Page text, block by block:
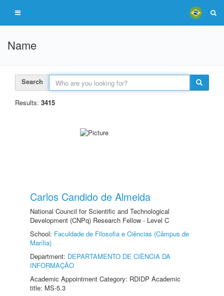
Name
Search
Results: 3415
Carlos Candido de Almeida
National Council for Scientific and Technological
Development (CNPq) Research Fellow - Level C
School: Faculdade de Filosofia e Ciências (Câmpus de
Marília)
Department: DEPARTAMENTO DE CIÊNCIA DA
INFORMAÇÃO
Academic Appointment Category: RDIDP Academic
title: MS-5.3